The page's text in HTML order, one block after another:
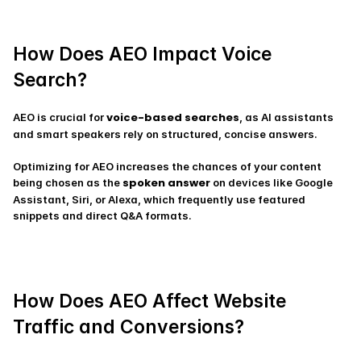
How Does AEO Impact Voice
Search?
AEO is crucial for voice-based searches , as AI assistants
and smart speakers rely on structured, concise answers.
Optimizing for AEO increases the chances of your content
being chosen as the spoken answer on devices like Google
Assistant, Siri, or Alexa, which frequently use featured
snippets and direct Q&A formats.
How Does AEO Affect Website
Traffic and Conversions?